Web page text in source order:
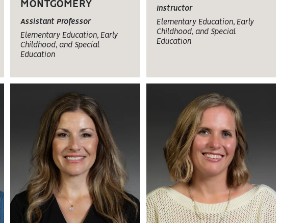
MONTGOMERY
Assistant Professor
Elementary Education, Early
Childhood, and Special
Education
Instructor
Elementary Education, Early
Childhood, and Special
Education